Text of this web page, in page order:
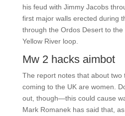
his feud with Jimmy Jacobs
first major walls erected during
through the Ordos Desert to
Yellow River loop.
Mw 2 hacks aimbot
The report notes that about two
coming to the UK are women.
out, though—this could cause
Mark Romanek has said that,